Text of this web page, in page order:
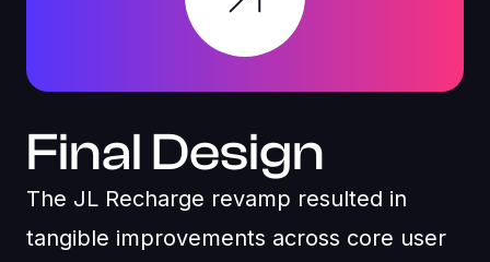
Final Design
The JL Recharge revamp resulted in
tangible improvements across core user